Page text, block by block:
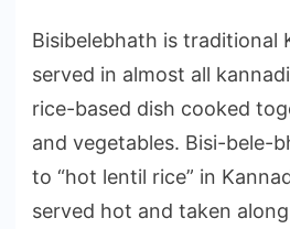
Bisibelebhath is traditional
served in almost all
rice-based dish cooked
and vegetables. Bisi-bele-
to “hot lentil rice” in
served hot and taken